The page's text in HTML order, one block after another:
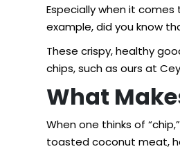
Especially when it
example, did you know
These crispy, healthy
chips, such as ours at
What
When one thinks of
toasted coconut meat,